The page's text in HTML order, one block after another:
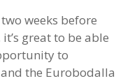
weeks before
great to be able
to
the Eurobodalla